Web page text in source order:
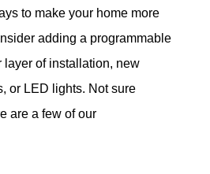
to make your home more
adding a programmable
layer of installation, new
or LED lights. Not sure
are a few of our